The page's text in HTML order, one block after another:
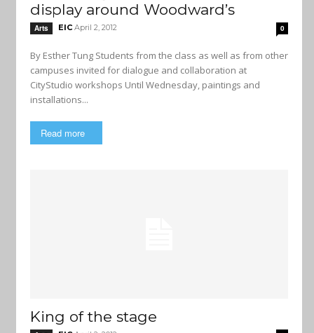
display around Woodward’s
Arts EIC April 2, 2012 0
By Esther Tung Students from the class as well as from other
campuses invited for dialogue and collaboration at
CityStudio workshops Until Wednesday, paintings and
installations...
Read more
King of the stage